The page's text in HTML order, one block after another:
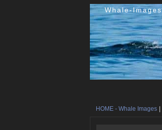
Whale-
HOME - Whale Images